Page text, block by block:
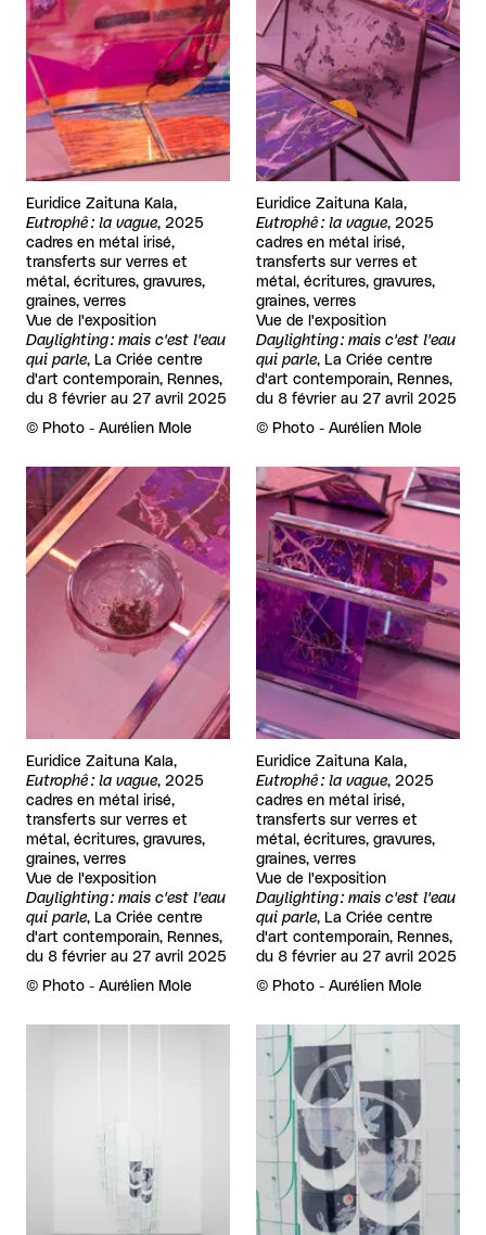
Euridice Zaituna Kala,
Eutrophê : la vague, 2025
cadres en métal irisé,
transferts sur verres et
métal, écritures, gravures,
graines, verres
Vue de l'exposition
Daylighting : mais c'est l'eau
qui parle, La Criée centre
d'art contemporain, Rennes,
du 8 février au 27 avril 2025
Rights reserved:
© Photo - Aurélien Mole
Euridice Zaituna Kala,
Eutrophê : la vague, 2025
cadres en métal irisé,
transferts sur verres et
métal, écritures, gravures,
graines, verres
Vue de l'exposition
Daylighting : mais c'est l'eau
qui parle, La Criée centre
d'art contemporain, Rennes,
du 8 février au 27 avril 2025
Rights reserved:
© Photo - Aurélien Mole
View larger
Euridice Zaituna Kala,
Eutrophê : la vague, 2025
cadres en métal irisé,
transferts sur verres et
métal, écritures, gravures,
graines, verres
Vue de l'exposition
Daylighting : mais c'est l'eau
qui parle, La Criée centre
d'art contemporain, Rennes,
du 8 février au 27 avril 2025
Rights reserved:
© Photo - Aurélien Mole
View larger
Euridice Zaituna Kala,
Eutrophê : la vague, 2025
cadres en métal irisé,
transferts sur verres et
métal, écritures, gravures,
graines, verres
Vue de l'exposition
Daylighting : mais c'est l'eau
qui parle, La Criée centre
d'art contemporain, Rennes,
du 8 février au 27 avril 2025
Rights reserved:
© Photo - Aurélien Mole
View larger